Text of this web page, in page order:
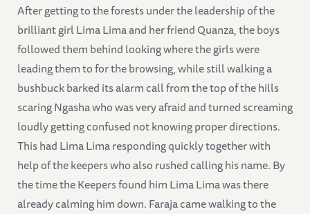
After getting to the forests under the leadership of the
brilliant girl Lima Lima and her friend Quanza, the boys
followed them behind looking where the girls were
leading them to for the browsing, while still walking a
bushbuck barked its alarm call from the top of the hills
scaring Ngasha who was very afraid and turned screaming
loudly getting confused not knowing proper directions.
This had Lima Lima responding quickly together with
help of the keepers who also rushed calling his name. By
the time the Keepers found him Lima Lima was there
already calming him down. Faraja came walking to the